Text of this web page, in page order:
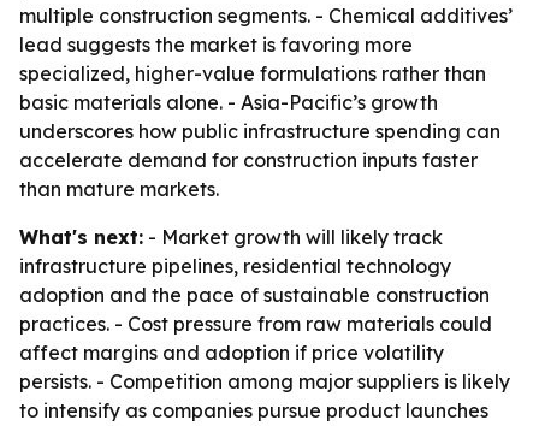
multiple construction segments. - Chemical additives’
lead suggests the market is favoring more
specialized, higher-value formulations rather than
basic materials alone. - Asia-Pacific’s growth
underscores how public infrastructure spending can
accelerate demand for construction inputs faster
than mature markets.
What's next: - Market growth will likely track
infrastructure pipelines, residential technology
adoption and the pace of sustainable construction
practices. - Cost pressure from raw materials could
affect margins and adoption if price volatility
persists. - Competition among major suppliers is likely
to intensify as companies pursue product launches